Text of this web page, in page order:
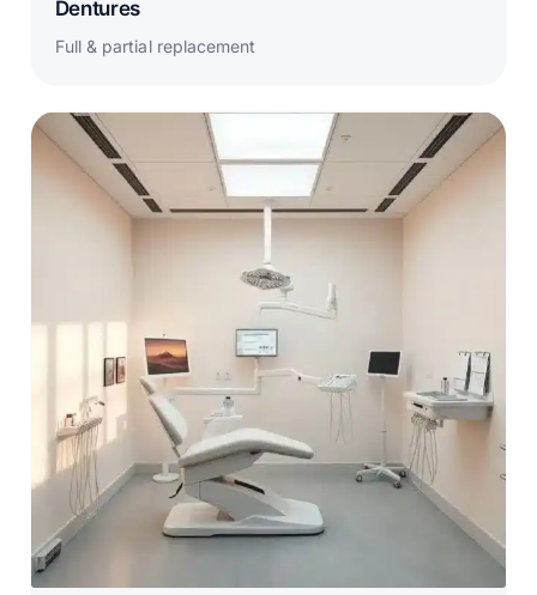
Dentures
Full & partial replacement